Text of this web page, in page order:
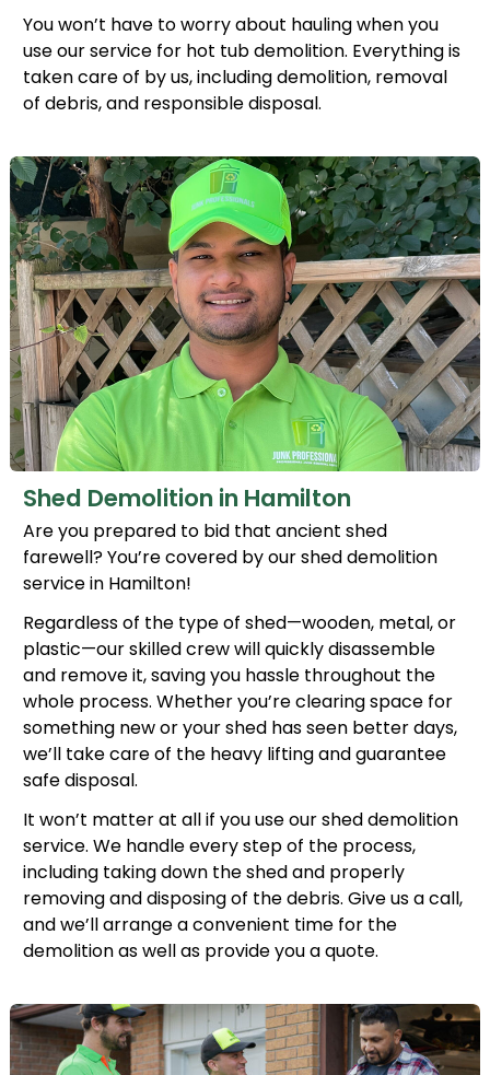
You won’t have to worry about hauling when you
use our service for hot tub demolition. Everything is
taken care of by us, including demolition, removal
of debris, and responsible disposal.
Shed Demolition in Hamilton
Are you prepared to bid that ancient shed
farewell? You’re covered by our shed demolition
service in Hamilton!
Regardless of the type of shed—wooden, metal, or
plastic—our skilled crew will quickly disassemble
and remove it, saving you hassle throughout the
whole process. Whether you’re clearing space for
something new or your shed has seen better days,
we’ll take care of the heavy lifting and guarantee
safe disposal.
It won’t matter at all if you use our shed demolition
service. We handle every step of the process,
including taking down the shed and properly
removing and disposing of the debris. Give us a call,
and we’ll arrange a convenient time for the
demolition as well as provide you a quote.